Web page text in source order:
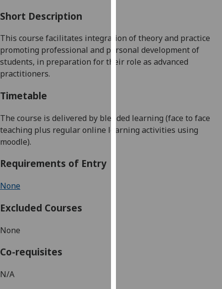
find
out
more
we
use
Short Description
This course facilitates integration of theory and practice
promoting professional and personal development of
students, in preparation for their role as advanced
practitioners.
Timetable
The course is delivered by blended learning (face to face
teaching plus regularonline learning activities using
moodle).
Requirements of Entry
None
Excluded Courses
None
Co-requisites
N/A